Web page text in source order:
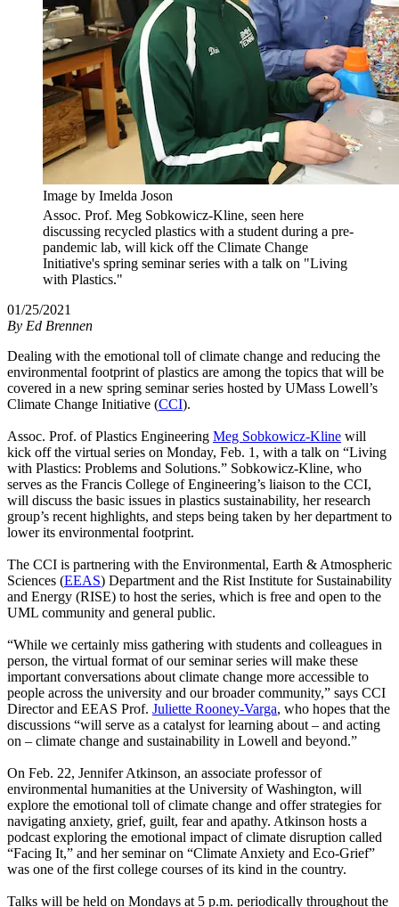
Image by Imelda Joson
Assoc. Prof. Meg Sobkowicz-Kline, seen here
discussing recycled plastics with a student during a pre-
pandemic lab, will kick off the Climate Change
Initiative's spring seminar series with a talk on "Living
with Plastics."
01/25/2021
By Ed Brennen
Dealing with the emotional toll of climate change and reducing the
environmental footprint of plastics are among the topics that will be
covered in a new spring seminar series hosted by UMass Lowell’s
Climate Change Initiative (CCI).
Assoc. Prof. of Plastics Engineering Meg Sobkowicz-Kline will
kick off the virtual series on Monday, Feb. 1, with a talk on “Living
with Plastics: Problems and Solutions.” Sobkowicz-Kline, who
serves as the Francis College of Engineering’s liaison to the CCI,
will discuss the basic issues in plastics sustainability, her research
group’s recent highlights, and steps being taken by her department to
lower its environmental footprint.
The CCI is partnering with the Environmental, Earth & Atmospheric
Sciences (EEAS) Department and the Rist Institute for Sustainability
and Energy (RISE) to host the series, which is free and open to the
UML community and general public.
“While we certainly miss gathering with students and colleagues in
person, the virtual format of our seminar series will make these
important conversations about climate change more accessible to
people across the university and our broader community,” says CCI
Director and EEAS Prof. Juliette Rooney-Varga, who hopes that the
discussions “will serve as a catalyst for learning about – and acting
on – climate change and sustainability in Lowell and beyond.”
On Feb. 22, Jennifer Atkinson, an associate professor of
environmental humanities at the University of Washington, will
explore the emotional toll of climate change and offer strategies for
navigating anxiety, grief, guilt, fear and apathy. Atkinson hosts a
podcast exploring the emotional impact of climate disruption called
“Facing It,” and her seminar on “Climate Anxiety and Eco-Grief”
was one of the first college courses of its kind in the country.
Talks will be held on Mondays at 5 p.m. periodically throughout the